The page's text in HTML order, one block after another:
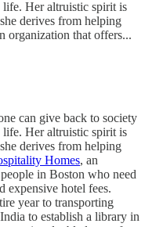
life. Her altruistic spirit is
derives from helping
organization that offers...
can give back to society
life. Her altruistic spirit is
derives from helping
Homes, an
in Boston who need
expensive hotel fees.
year to transporting
to establish a library in